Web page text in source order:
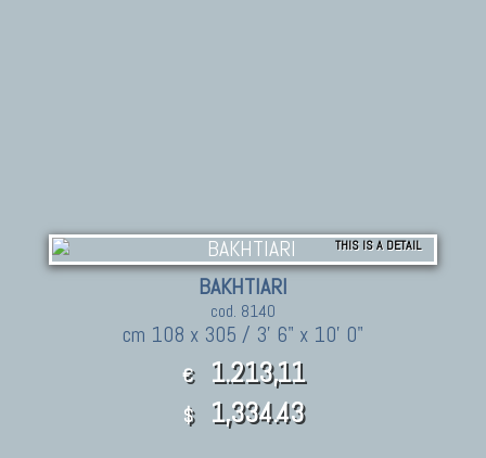
THIS IS A DETAIL
BAKHTIARI
cod. 8140
cm 108 x 305 / 3' 6" x 10' 0"
€ 1.213,11
$ 1,334.43